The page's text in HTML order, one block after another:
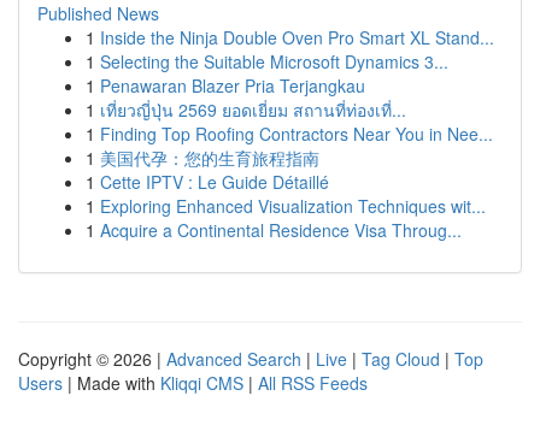
Published News
1 Inside the Ninja Double Oven Pro Smart XL Stand...
1 Selecting the Suitable Microsoft Dynamics 3...
1 Penawaran Blazer Pria Terjangkau
1 เที่ยวญี่ปุ่น 2569 ยอดเยี่ยม สถานที่ท่องเที่...
1 Finding Top Roofing Contractors Near You in Nee...
1 美国代孕：您的生育旅程指南
1 Cette IPTV : Le Guide Détaillé
1 Exploring Enhanced Visualization Techniques wit...
1 Acquire a Continental Residence Visa Throug...
Copyright © 2026 | Advanced Search | Live | Tag Cloud | Top
Users | Made with Kliqqi CMS | All RSS Feeds